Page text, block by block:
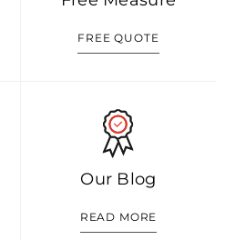
FREE QUOTE
Our Blog
READ MORE